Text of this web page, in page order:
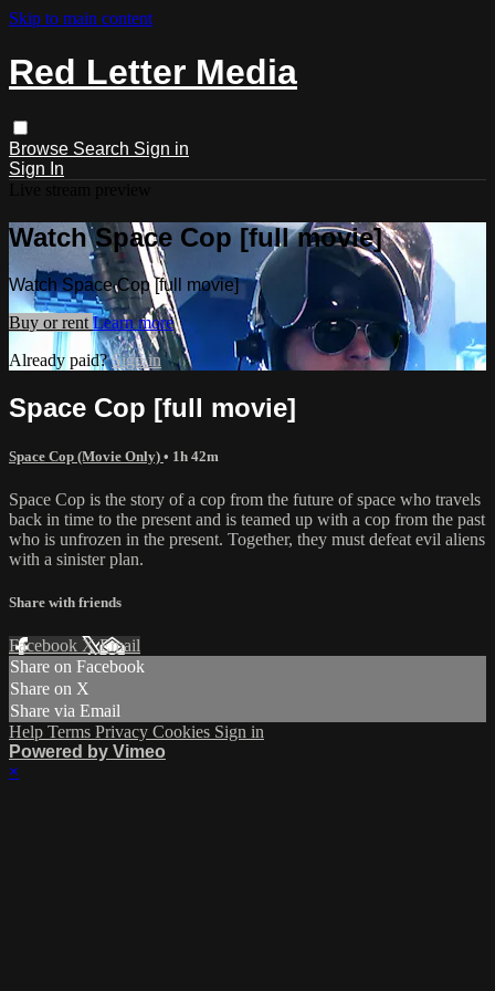
Skip to main content
Red Letter Media
Browse Search Sign in
Sign In
Watch Space Cop [full movie]
Watch Space Cop [full movie]
Buy or rent Learn more
Already paid?Sign in
Space Cop [full movie]
Space Cop (Movie Only) • 1h 42m
Space Cop is the story of a cop from the future of space who travels
back in time to the present and is teamed up with a cop from the past
who is unfrozen in the present. Together, they must defeat evil aliens
with a sinister plan.
Share with friends
Facebook XEmail
Share on Facebook
Share on X
Share via Email
Help Terms Privacy Cookies Sign in
Powered by Vimeo
×